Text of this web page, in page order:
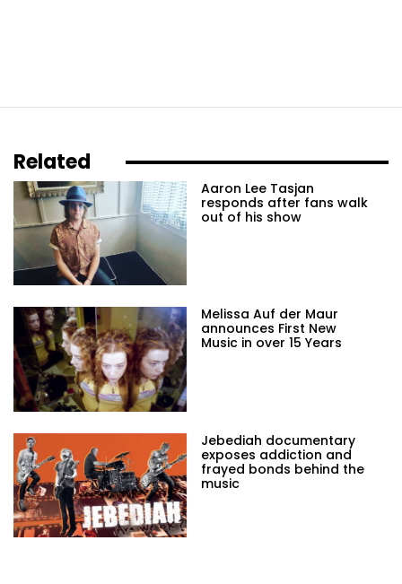
Related
Aaron Lee Tasjan
responds after fans walk
out of his show
Melissa Auf der Maur
announces First New
Music in over 15 Years
Jebediah documentary
exposes addiction and
frayed bonds behind the
music